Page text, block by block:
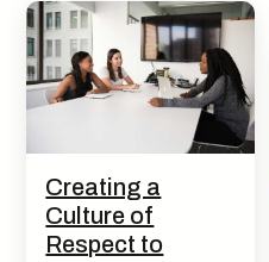
Creating a
Culture of
Respect to